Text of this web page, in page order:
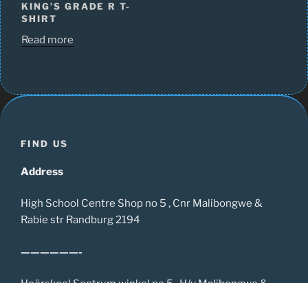
KING’S GRADE R T-
SHIRT
Read more
FIND US
Address
High School Centre Shop no 5 , Cnr Malibongwe &
Rabie str Randburg 2194
——————-